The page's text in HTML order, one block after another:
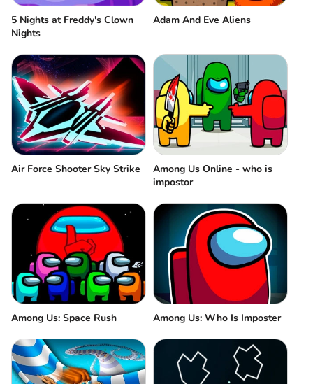
5 Nights at Freddy's Clown
Nights
Adam And Eve Aliens
Air Force Shooter Sky Strike
Among Us Online - who is
impostor
Among Us: Space Rush Among Us: Who Is Imposter